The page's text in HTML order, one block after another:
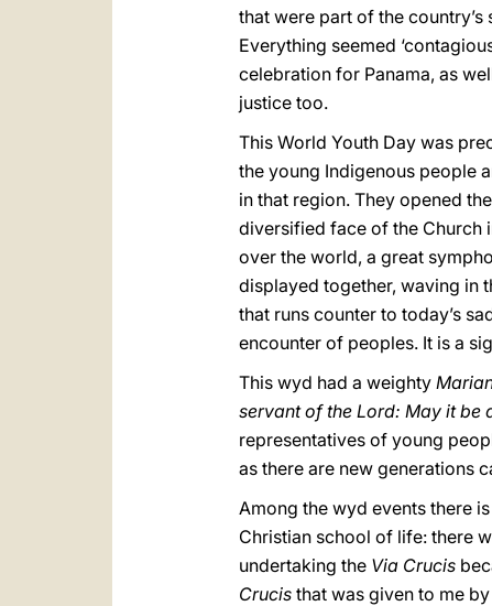
that were part of the country’s
Everything seemed
celebration for Panama, as
justice too.
This World Youth Day was
the young Indigenous people
in that region. They opened
diversified face of the Church
over the world, a great
displayed together, waving in
that runs counter to today’s
encounter of peoples. It is a
This wyd had a weighty
servant of the Lord: May it be
representatives of young
as there are new generations
Among the wyd events there
Christian school of life: there
undertaking the Via Crucis
Crucis that was given to me